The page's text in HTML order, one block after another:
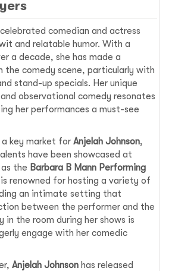
comedian and actress
and relatable humor. With a
a decade, she has made a
the comedy scene, particularly with
stand-up specials. Her unique
observational comedy resonates
her performances a must-see
a key market forAnjelah Johnson,
have been showcased at
the Barbara B Mann Performing
is renowned for hosting a variety of
an intimate setting that
between the performer and the
in the room during her shows is
engage with her comedic
Anjelah Johnson has released